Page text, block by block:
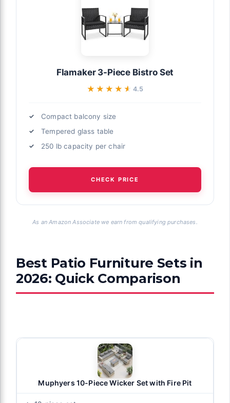
Flamaker 3-Piece Bistro Set
★★★★★
★★★★★ 4.5
Compact balcony size
Tempered glass table
250 lb capacity per chair
CHECK PRICE
As an Amazon Associate we earn from qualifying purchases.
Best Patio Furniture Sets in
2026: Quick Comparison
Muphyers 10-Piece Wicker Set with Fire Pit